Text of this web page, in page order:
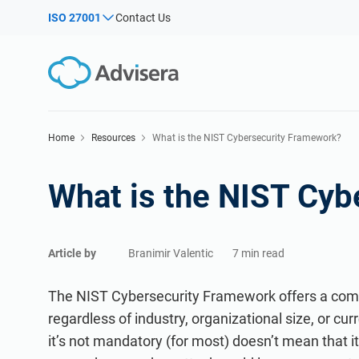
ISO 27001 Contact Us
Products by framework:
NIS2
ISO 42001
ISO 14001
ISO 45001
ISO 13485
EU MDR
By Type
Webinars
White Papers
Podcast
Solutions for industries:
IT & SaaS companies
Manufacturing
Telecommunications
Banking & finance
Government
Health organizations
Home Resources What is the NIST Cybersecurity Framework?
What is the NIST
Article by Branimir Valentic 7 min read
The NIST Cybersecurity Framework offers a
regardless of industry, organizational size, or
it’s not mandatory (for most) doesn’t mean